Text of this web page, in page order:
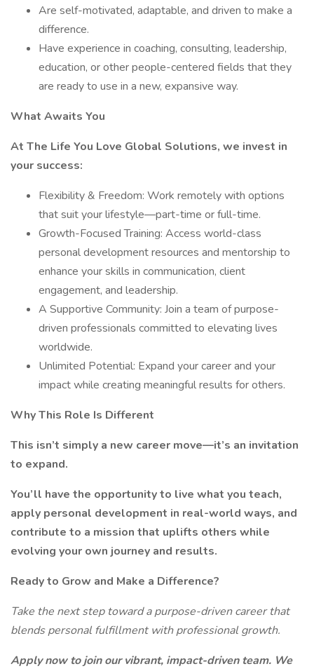
Are self-motivated, adaptable, and driven to make a
difference.
Have experience in coaching, consulting, leadership,
education, or other people-centered fields that they
are ready to use in a new, expansive way.
What Awaits You
At The Life You Love Global Solutions, we invest in
your success:
Flexibility & Freedom: Work remotely with options
that suit your lifestyle—part-time or full-time.
Growth-Focused Training: Access world-class
personal development resources and mentorship to
enhance your skills in communication, client
engagement, and leadership.
A Supportive Community: Join a team of purpose-
driven professionals committed to elevating lives
worldwide.
Unlimited Potential: Expand your career and your
impact while creating meaningful results for others.
Why This Role Is Different
This isn’t simply a new career move—it’s an invitation
to expand.
You’ll have the opportunity to live what you teach,
apply personal development in real-world ways, and
contribute to a mission that uplifts others while
evolving your own journey and results.
Ready to Grow and Make a Difference?
Take the next step toward a purpose-driven career that
blends personal fulfillment with professional growth.
Apply now to join our vibrant, impact-driven team. We